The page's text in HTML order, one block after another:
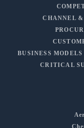
CHANNEL
BUSINESS
CRITICAL